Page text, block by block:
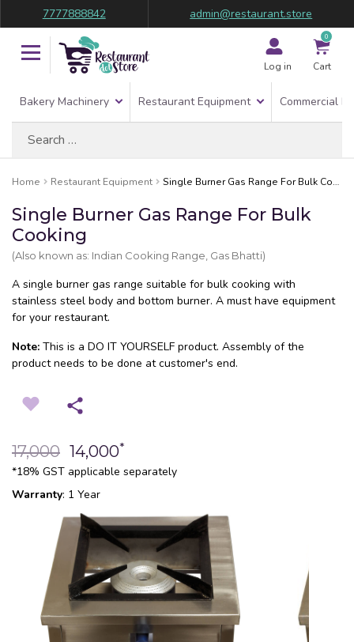
7777888842 admin@restaurant.store
Log in
0
Cart
Bakery Machinery Restaurant Equipment Commercial
Home Restaurant Equipment Single Burner Gas Range For Bulk Cooking
Single Burner Gas Range For Bulk
Cooking
(Also known as: Indian Cooking Range, Gas Bhatti)
A single burner gas range suitable for bulk cooking with
stainless steel body and bottom burner. A must have equipment
for your restaurant.
Note: This is a DO IT YOURSELF product. Assembly of the
product needs to be done at customer's end.
17,000 14,000*
*18% GST applicable separately
Warranty: 1 Year